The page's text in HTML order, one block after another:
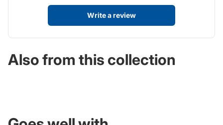
Write a review
Also from this collection